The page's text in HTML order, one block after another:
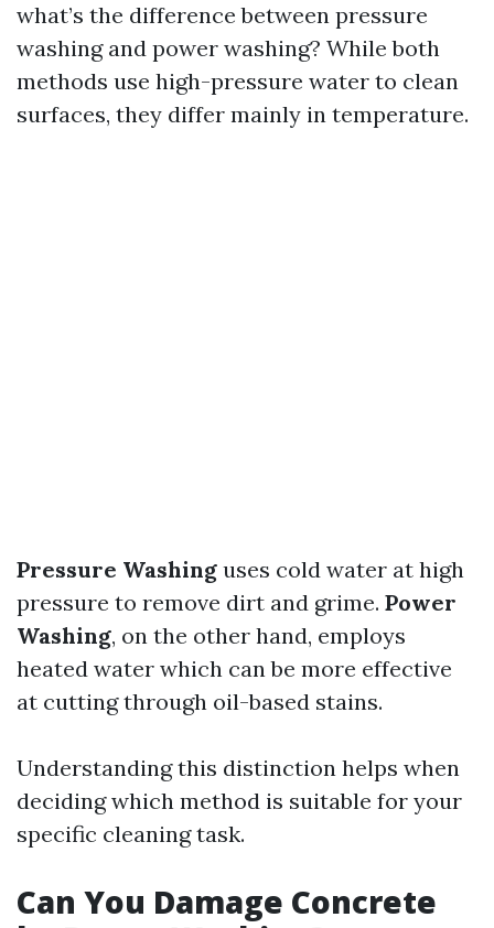
what’s the difference between pressure
washing and power washing? While both
methods use high-pressure water to clean
surfaces, they differ mainly in temperature.
Pressure Washing uses cold water at high
pressure to remove dirt and grime. Power
Washing, on the other hand, employs
heated water which can be more effective
at cutting through oil-based stains.
Understanding this distinction helps when
deciding which method is suitable for your
specific cleaning task.
Can You Damage Concrete